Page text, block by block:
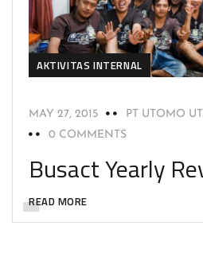
AKTIVITAS INTERNAL
MAY 27, 2015
PT UTOMO
0 COMMENTS
Busact Yearly
READ MORE